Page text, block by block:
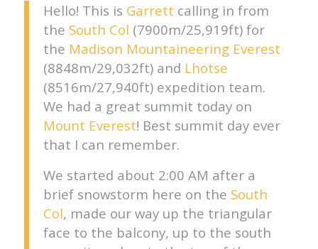
Hello! This is Garrett calling in from
the South Col (7900m/25,919ft) for
the Madison Mountaineering Everest
(8848m/29,032ft) and Lhotse
(8516m/27,940ft) expedition team.
We had a great summit today on
Mount Everest! Best summit day ever
that I can remember.
We started about 2:00 AM after a
brief snowstorm here on the South
Col, made our way up the triangular
face to the balcony, up to the south